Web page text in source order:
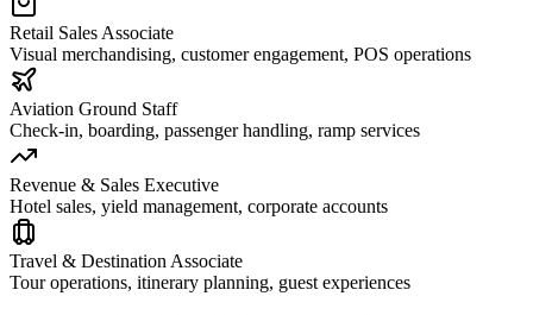
Retail Sales Associate
Visual merchandising, customer engagement, POS operations
Aviation Ground Staff
Check-in, boarding, passenger handling, ramp services
Revenue & Sales Executive
Hotel sales, yield management, corporate accounts
Travel & Destination Associate
Tour operations, itinerary planning, guest experiences